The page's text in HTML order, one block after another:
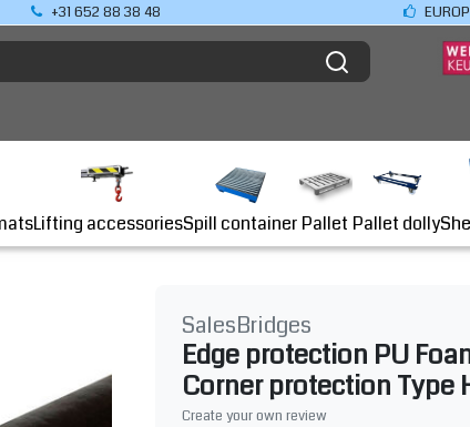
+31 652 88 38 48
Lifting accessoriesSpill container Pallet Pallet dolly
SalesBridges
Edge protection PU
Corner protection Type
Create your own review